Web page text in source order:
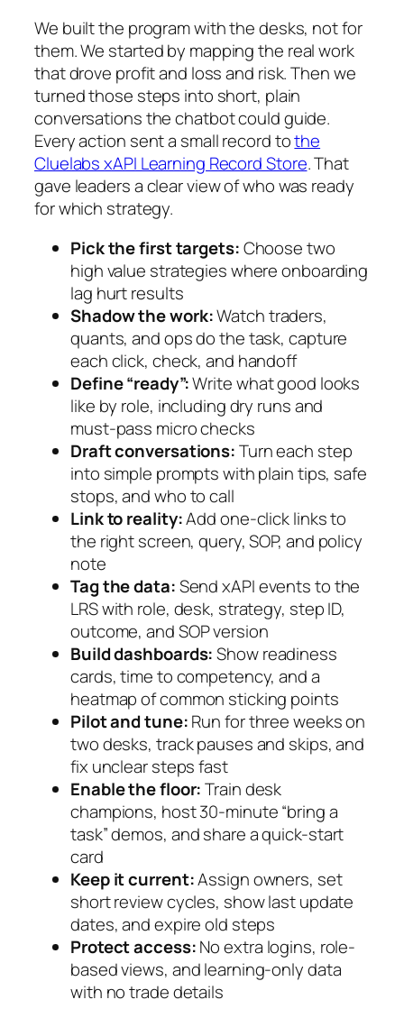
We built the program with the desks, not for
them. We started by mapping the real work
that drove profit and loss and risk. Then we
turned those steps into short, plain
conversations the chatbot could guide.
Every action sent a small record tothe
Cluelabs xAPI Learning Record Store. That
gave leaders a clear view of who was ready
for which strategy.
Pick the first targets:Choose two
high value strategies where onboarding
lag hurt results
Shadow the work:Watch traders,
quants, and ops do the task, capture
each click, check, and handoff
Define “ready”:Write what good looks
like by role, including dry runs and
must-pass micro checks
Draft conversations:Turn each step
into simple prompts with plain tips, safe
stops, and who to call
Link to reality:Add one-click links to
the right screen, query, SOP, and policy
note
Tag the data:Send xAPI events to the
LRS with role, desk, strategy, step ID,
outcome, and SOP version
Build dashboards:Show readiness
cards, time to competency, and a
heatmap of common sticking points
Pilot and tune:Run for three weeks on
two desks, track pauses and skips, and
fix unclear steps fast
Enable the floor:Train desk
champions, host 30-minute “bring a
task” demos, and share a quick-start
card
Keep it current:Assign owners, set
short review cycles, show last update
dates, and expire old steps
Protect access:No extra logins, role-
based views, and learning-only data
with no trade details